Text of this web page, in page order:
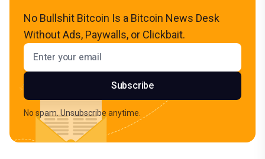
No Bullshit Bitcoin Is a Bitcoin News Desk
Without Ads, Paywalls, or Clickbait.
Email address
Subscribe
No spam. Unsubscribe anytime.